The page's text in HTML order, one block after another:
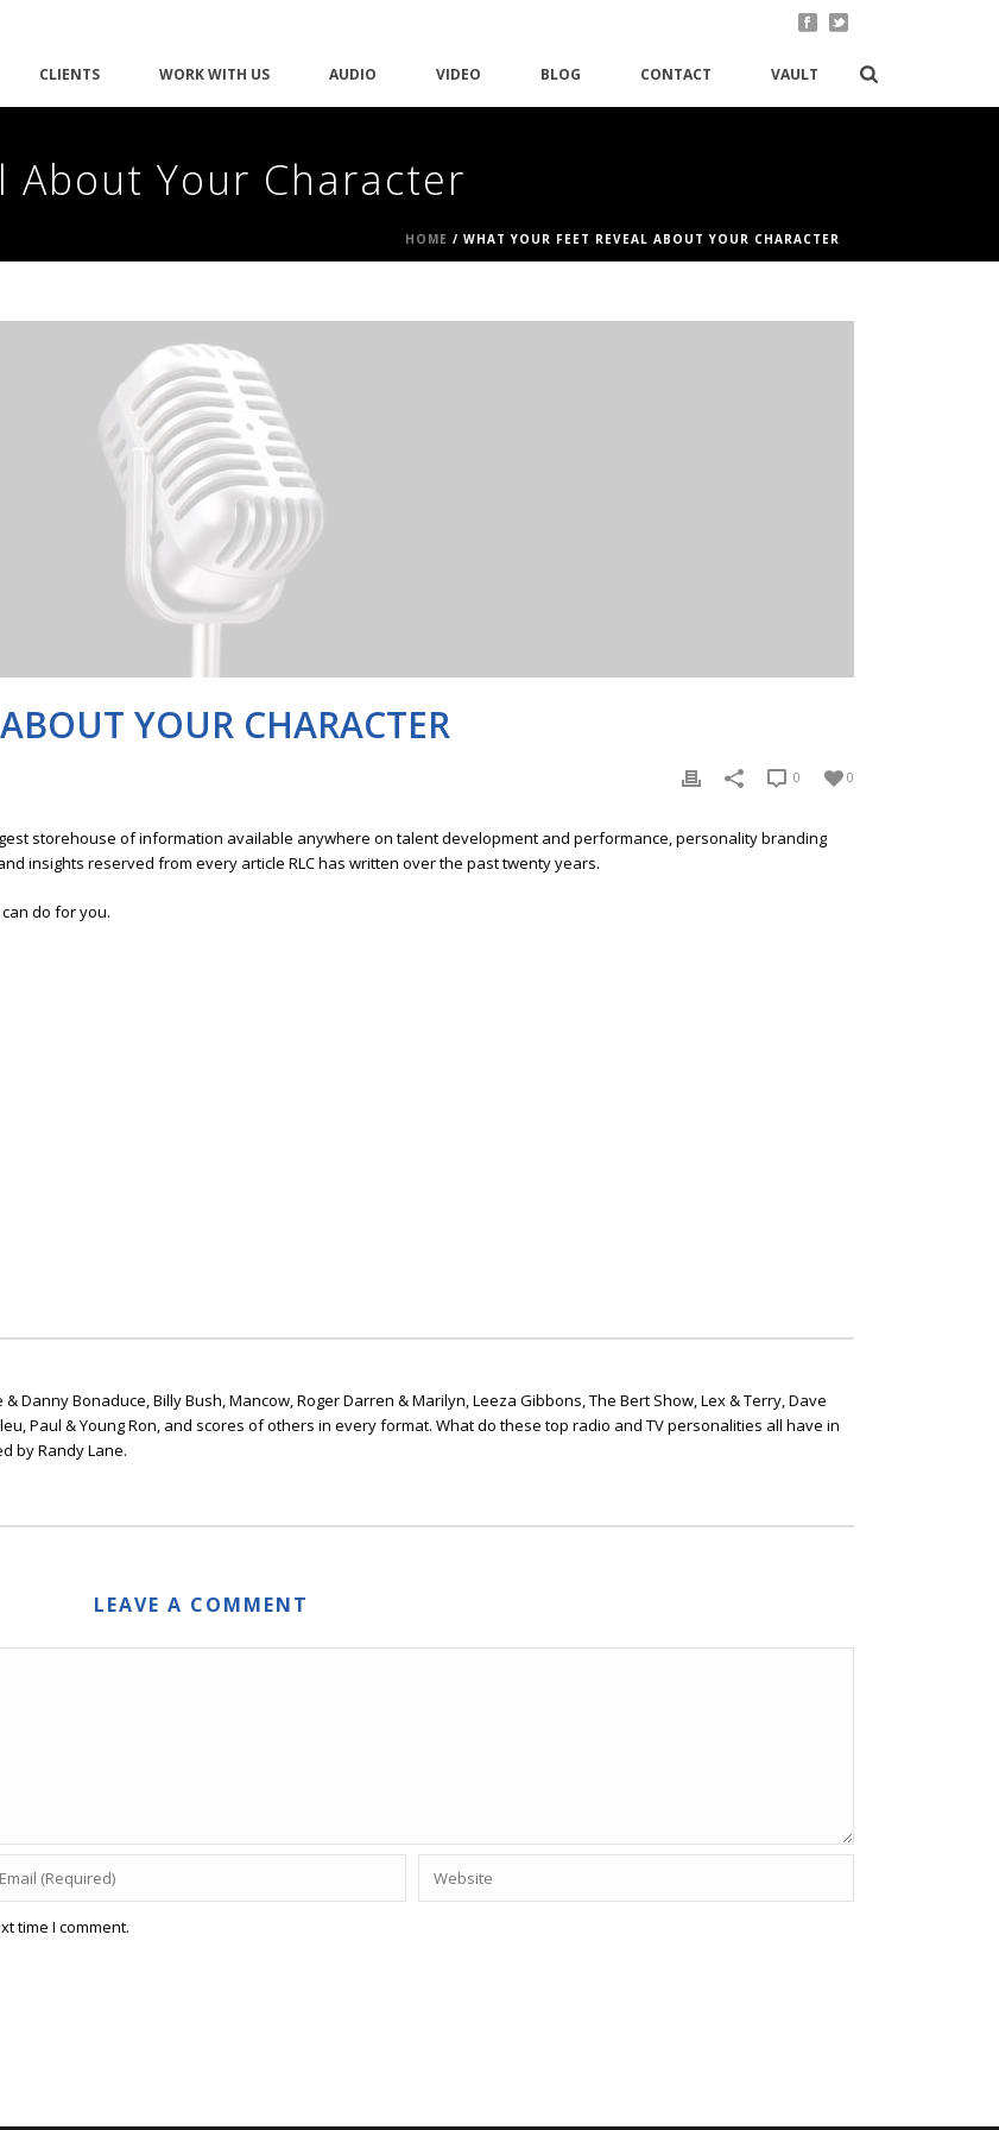
CLIENTS WORK WITH US AUDIO VIDEO BLOG CONTACT VAULT
About Your Character
HOME / WHAT YOUR FEET REVEAL ABOUT YOUR CHARACTER
YOUR CHARACTER
0
0
storehouse of information available anywhere on talent development and performance, personality branding
insights reserved from every article RLC has written over the past twenty years.
do for you.
& Danny Bonaduce, Billy Bush, Mancow, Roger Darren & Marilyn, Leeza Gibbons, The Bert Show, Lex & Terry, Dave
Paul & Young Ron, and scores of others in every format. What do these top radio and TV personalities all have in
by Randy Lane.
LEAVE A COMMENT
time I comment.